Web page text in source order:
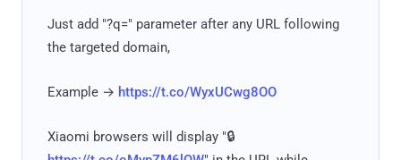
Just add "?q=" parameter after any URL following
the targeted domain,
Example → https://t.co/WyxUCwg8OO
Xiaomi browsers will display "🔒